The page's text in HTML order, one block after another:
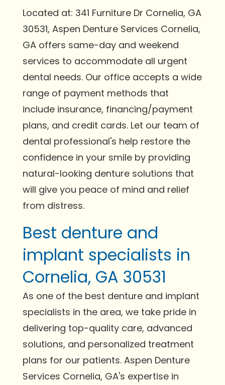
Located at: 341 Furniture Dr Cornelia, GA
30531, Aspen Denture Services Cornelia,
GA offers same-day and weekend
services to accommodate all urgent
dental needs. Our office accepts a wide
range of payment methods that
include insurance, financing/payment
plans, and credit cards. Let our team of
dental professional's help restore the
confidence in your smile by providing
natural-looking denture solutions that
will give you peace of mind and relief
from distress.
Best denture and
implant specialists in
Cornelia, GA 30531
As one of the best denture and implant
specialists in the area, we take pride in
delivering top-quality care, advanced
solutions, and personalized treatment
plans for our patients. Aspen Denture
Services Cornelia, GA's expertise in